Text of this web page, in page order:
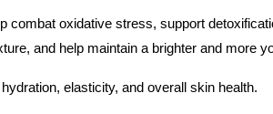
combat oxidative stress, support
and help maintain a brighter and more
elasticity, and overall skin health.